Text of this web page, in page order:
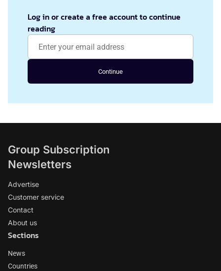
Log in or create a free account to continue
reading
Continue
Group Subscription
Newsletters
Advertise
Customer service
Contact
About us
Sections
News
Countries